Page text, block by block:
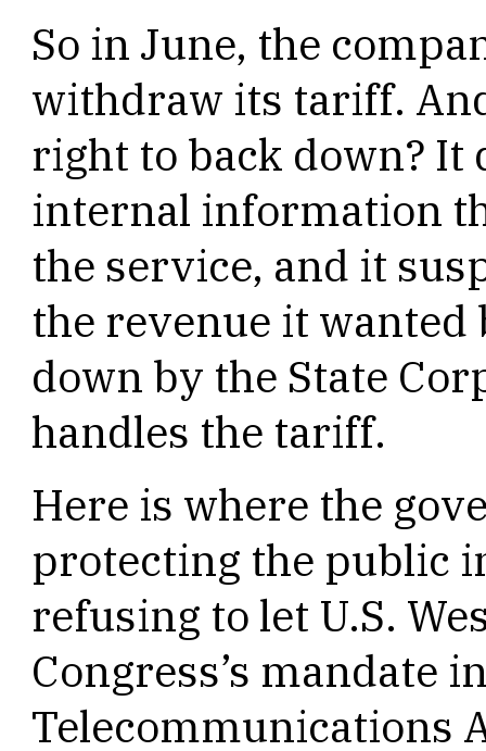
So in June, the
withdraw its tariff.
right to back down? It
internal information
the service, and it
the revenue it
down by the State
handles the tariff.
Here is where the
protecting the public
refusing to let U.S.
Congress’s mandate
Telecommunications